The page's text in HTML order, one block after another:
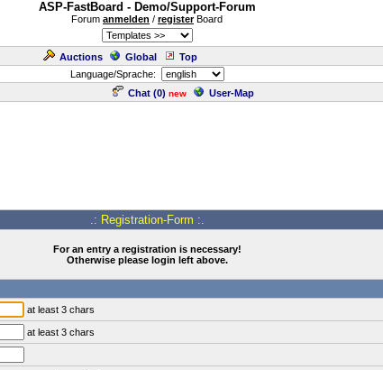
ASP-FastBoard - Demo/Support-Forum
Forum anmelden / registerBoard
Auctions Global Top
Language/Sprache:
Chat (0) new User-Map
.: Registration-Form :.
For an entry a registration is necessary!
Otherwise please login left above.
at least 3 chars
at least 3 chars